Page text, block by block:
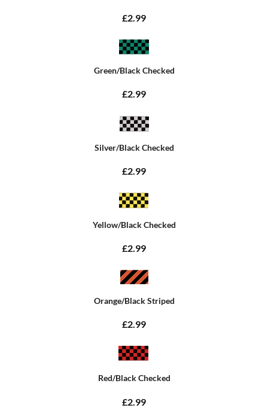
£2.99
Green/Black Checked
£2.99
Silver/Black Checked
£2.99
Yellow/Black Checked
£2.99
Orange/Black Striped
£2.99
Red/Black Checked
£2.99